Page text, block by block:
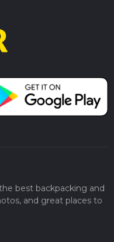
best backpacking and
and great places to